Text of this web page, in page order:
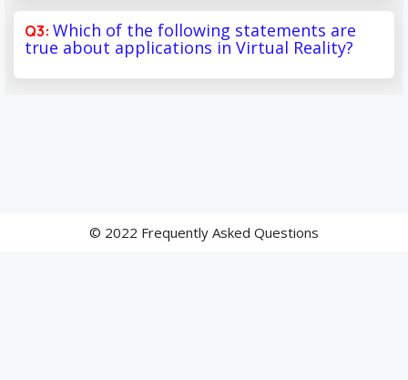
Which of the following statements are
true about applications in Virtual Reality?
© 2022 Frequently Asked Questions